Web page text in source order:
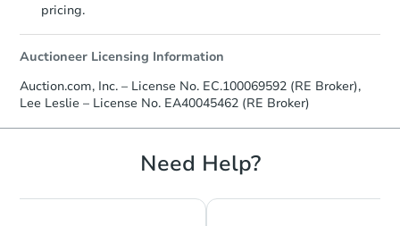
FCL Predict
pricing.
Auctioneer Licensing Information
Auction.com, Inc. – License No. EC.100069592 (RE Broker),
Lee Leslie – License No. EA40045462 (RE Broker)
Need Help?